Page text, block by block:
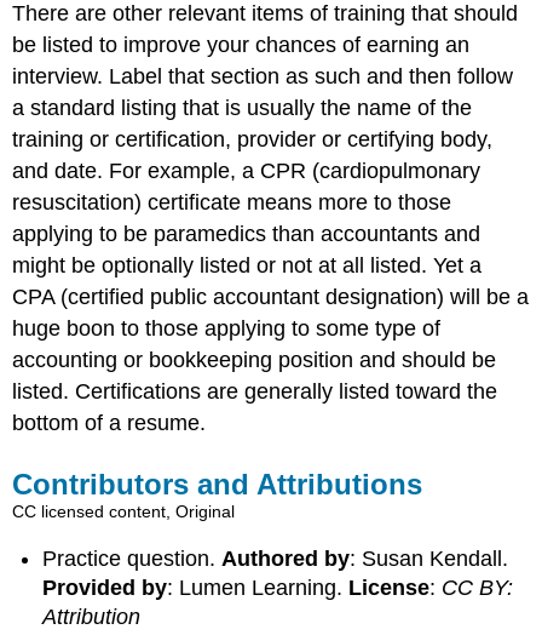
There are other relevant items of training that should
be listed to improve your chances of earning an
interview. Label that section as such and then follow
a standard listing that is usually the name of the
training or certification, provider or certifying body,
and date. For example, a CPR (cardiopulmonary
resuscitation) certificate means more to those
applying to be paramedics than accountants and
might be optionally listed or not at all listed. Yet a
CPA (certified public accountant designation) will be a
huge boon to those applying to some type of
accounting or bookkeeping position and should be
listed. Certifications are generally listed toward the
bottom of a resume.
Contributors and Attributions
CC licensed content, Original
Practice question. Authored by: Susan Kendall.
Provided by: Lumen Learning. License: CC BY:
Attribution